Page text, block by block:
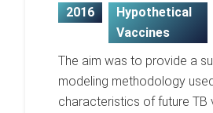
2016
Hypothetical
Vaccines
The aim was to provide a
modeling methodology
characteristics of future TB